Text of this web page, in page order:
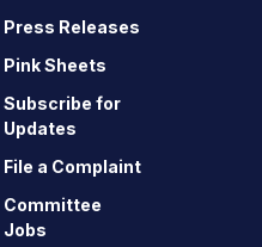
Press Releases
Pink Sheets
Subscribe for
Updates
File a Complaint
Committee
Jobs